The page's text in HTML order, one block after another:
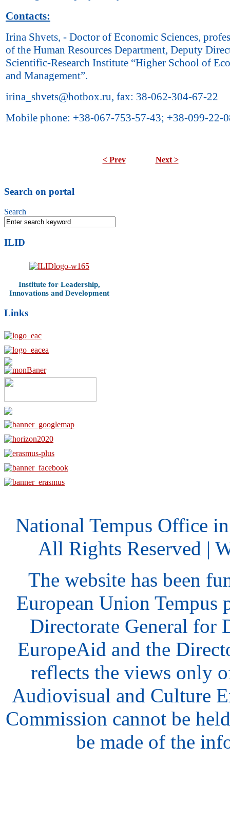
Contacts:
Irina Shvets, - Doctor of Economic Sciences,
of the Human Resources Department, Deputy
Scientific-Research Institute “Higher School of
and Management”.
irina_shvets@hotbox.ru, fax: 38-062-304-67-22
Mobile phone: +38-067-753-57-43; +38-099-22-
< Prev Next >
Search on portal
Search
ILID
Institute for Leadership,
Innovations and Development
Links
National Tempus Office
All Rights Reserved |
The website has been
European Union Tempus
Directorate General for
EuropeAid and the
reflects the views only
Audiovisual and Culture
Commission cannot be
be made of the